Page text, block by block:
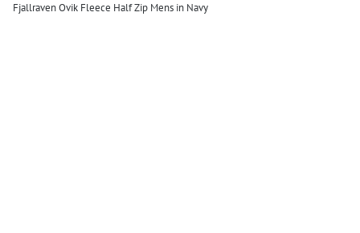
Fjallraven Ovik Fleece Half Zip Mens in Navy